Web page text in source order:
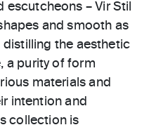
escutcheons – Vir Stil
and smooth as
the aesthetic
a purity of form
materials and
intention and
collection is